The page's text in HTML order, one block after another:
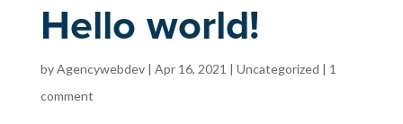
Hello world!
byAgencywebdev| Apr 16, 2021 | Uncategorized | 1
comment